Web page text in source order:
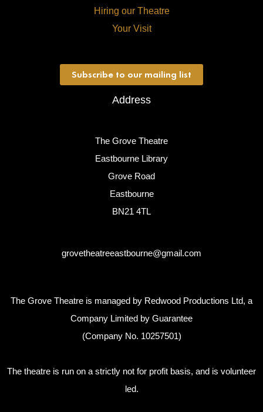
Hiring our Theatre
Your Visit
Subscribe to our mailing list
Address
The Grove Theatre
Eastbourne Library
Grove Road
Eastbourne
BN21 4TL
grovetheatreeastbourne@gmail.com
The Grove Theatre is managed by Redwood Productions Ltd, a
Company Limited by Guarantee
(Company No. 10257501)
The theatre is run on a strictly not for profit basis, and is volunteer
led.